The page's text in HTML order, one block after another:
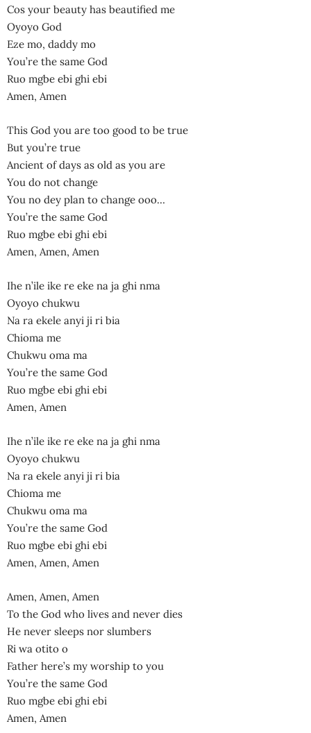
Cos your beauty has beautified me
Oyoyo God
Eze mo, daddy mo
You’re the same God
Ruo mgbe ebi ghi ebi
Amen, Amen
This God you are too good to be true
But you’re true
Ancient of days as old as you are
You do not change
You no dey plan to change ooo…
You’re the same God
Ruo mgbe ebi ghi ebi
Amen, Amen, Amen
Ihe n’ile ike re eke na ja ghi nma
Oyoyo chukwu
Na ra ekele anyi ji ri bia
Chioma me
Chukwu oma ma
You’re the same God
Ruo mgbe ebi ghi ebi
Amen, Amen
Ihe n’ile ike re eke na ja ghi nma
Oyoyo chukwu
Na ra ekele anyi ji ri bia
Chioma me
Chukwu oma ma
You’re the same God
Ruo mgbe ebi ghi ebi
Amen, Amen, Amen
Amen, Amen, Amen
To the God who lives and never dies
He never sleeps nor slumbers
Ri wa otito o
Father here’s my worship to you
You’re the same God
Ruo mgbe ebi ghi ebi
Amen, Amen